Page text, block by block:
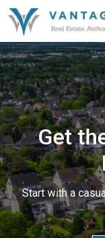
Get
Start with a